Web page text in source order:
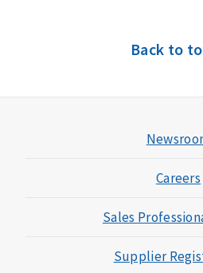
Back to
Careers
Sales
Supplier